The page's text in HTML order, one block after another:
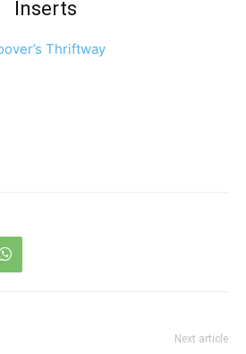
Inserts
Thriftway
Next article